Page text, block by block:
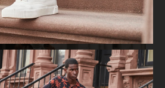
H&M SEASON FALL 2020